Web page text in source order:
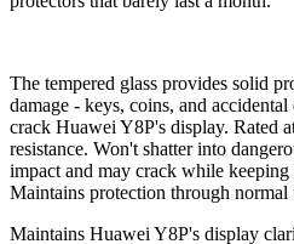
The tempered glass provides solid
damage - keys, coins, and
crack Huawei Y8P's display. Rated
resistance. Won't shatter into
impact and may crack while keeping
Maintains protection through
Maintains Huawei Y8P's display